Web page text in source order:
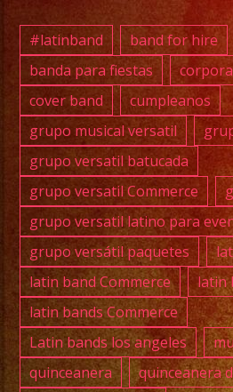
#latinband band for hire
banda para fiestas
cover band
cumpleanos
grupo musical versatil
grupo versatil batucada
grupo versatil Commerce
grupo versatil latino para
grupo versátil paquetes
latin band Commerce
latin
latin bands Commerce
Latin bands los angeles
quinceanera
quinceanera